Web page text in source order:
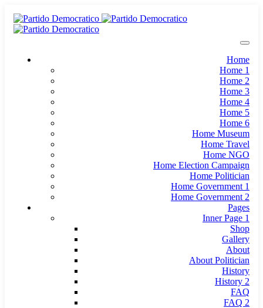
Home
Home 1
Home 2
Home 3
Home 4
Home 5
Home 6
Home Museum
Home Travel
Home NGO
Home Election Campaign
Home Politician
Home Government 1
Home Government 2
Pages
Inner Page 1
Shop
Gallery
About
About Politician
History
History 2
FAQ
FAQ 2